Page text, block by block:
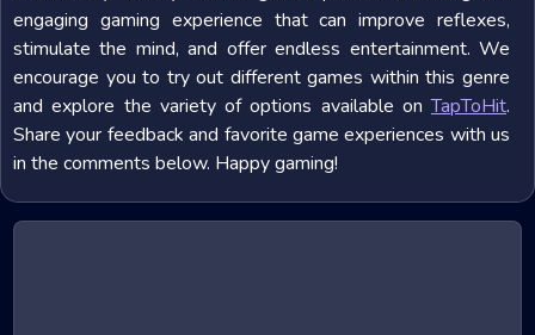
engaging gaming experience that can improve reflexes,
stimulate the mind, and offer endless entertainment. We
encourage you to try out different games within this genre
and explore the variety of options available onTapToHit.
Share your feedback and favorite game experiences with us
in the comments below. Happy gaming!